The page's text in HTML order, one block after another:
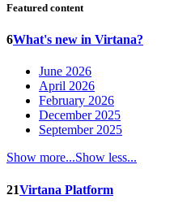
Featured content
6What's new in Virtana?
June 2026
April 2026
February 2026
December 2025
September 2025
Show more...Show less...
21Virtana Platform